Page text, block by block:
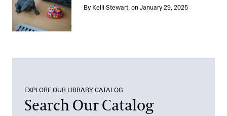
Objects that Tell a Story
By Kelli Stewart, on January 29, 2025
EXPLORE OUR LIBRARY CATALOG
Search Our Catalog